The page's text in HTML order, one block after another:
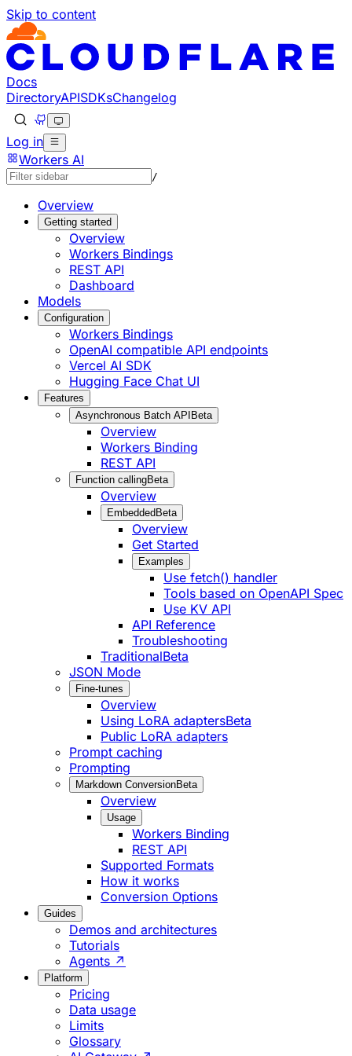
Skip to content
Documentation Index
Fetch the complete documentation index at: https://
Use this file to discover all available pages before
Docs
DirectoryAPISDKsChangelog
Log in
Workers AI
/
Overview
Getting started
Overview
Workers Bindings
REST API
Dashboard
Models
Configuration
Workers Bindings
OpenAI compatible API endpoints
Vercel AI SDK
Hugging Face Chat UI
Features
Asynchronous Batch API Beta
Overview
Workers Binding
REST API
Function callingBeta
Overview
Embedded Beta
Overview
Get Started
Examples
Use fetch() handler
Tools based on OpenAPI Spec
Use KV API
API Reference
Troubleshooting
TraditionalBeta
JSON Mode
Fine-tunes
Overview
Using LoRA adaptersBeta
Public LoRA adapters
Prompt caching
Prompting
Markdown ConversionBeta
Overview
Usage
Workers Binding
REST API
Supported Formats
How it works
Conversion Options
Guides
Demos and architectures
Tutorials
Agents ↗
Platform
Pricing
Data usage
Limits
Glossary